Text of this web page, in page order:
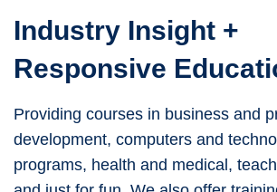
Industry Insight +
Responsive
Providing courses in business and
development, computers and
programs, health and medical,